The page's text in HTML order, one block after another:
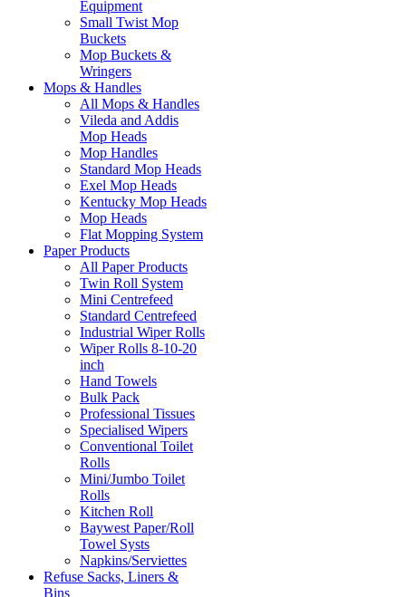
Equipment
Small Twist Mop
Buckets
Mop Buckets &
Wringers
Mops & Handles
All Mops & Handles
Vileda and Addis
Mop Heads
Mop Handles
Standard Mop Heads
Exel Mop Heads
Kentucky Mop Heads
Mop Heads
Flat Mopping System
Paper Products
All Paper Products
Twin Roll System
Mini Centrefeed
Standard Centrefeed
Industrial Wiper Rolls
Wiper Rolls 8-10-20
inch
Hand Towels
Bulk Pack
Professional Tissues
Specialised Wipers
Conventional Toilet
Rolls
Mini/Jumbo Toilet
Rolls
Kitchen Roll
Baywest Paper/Roll
Towel Systs
Napkins/Serviettes
Refuse Sacks, Liners &
Bins